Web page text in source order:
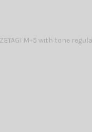
M+5 with tone